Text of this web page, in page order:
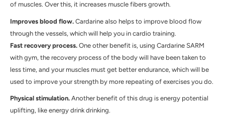
of muscles. Over this, it increases muscle fibers growth.
Improves blood flow. Cardarine also helps to improve blood flow
through the vessels, which will help you in cardio training.
Fast recovery process. One other benefit is, using Cardarine SARM
with gym, the recovery process of the body will have been taken to
less time, and your muscles must get better endurance, which will be
used to improve your strength by more repeating of exercises you do.
Physical stimulation. Another benefit of this drug is energy potential
uplifting, like energy drink drinking.